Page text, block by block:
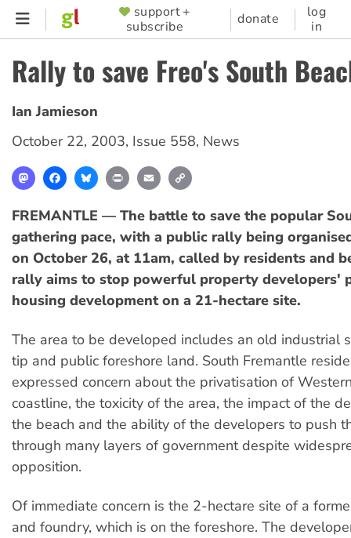
Skip
content
SUPPORTER
MENU
support +
subscribe
donate
log
in
Rally to save Freo's South
Ian Jamieson
October 22, 2003, Issue 558, News
MastodonFacebookBlueskyPrint Email
FREMANTLE — The battle to save the popular
gathering pace, with a public rally being
on October 26, at 11am, called by residents and
rally aims to stop powerful property developers'
housing development on a 21-hectare site.
The area to be developed includes an old industrial
tip and public foreshore land. South Fremantle
expressed concern about the privatisation of
coastline, the toxicity of the area, the impact of the
the beach and the ability of the developers to push
through many layers of government despite
opposition.
Of immediate concern is the 2-hectare site of a
and foundry, which is on the foreshore. The